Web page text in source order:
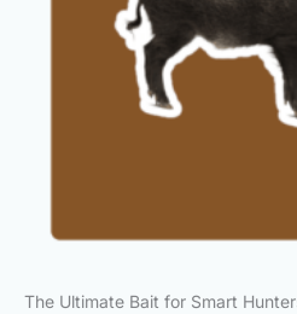
The Ultimate Bait for Smart